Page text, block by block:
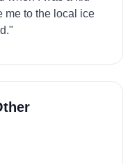
me to the local ice